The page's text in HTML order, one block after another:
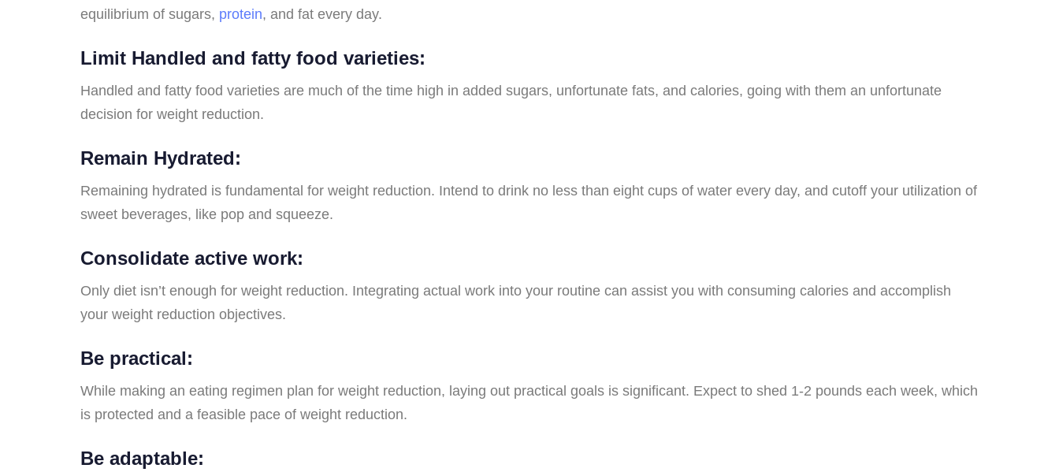
equilibrium of sugars, protein, and fat every day.
Limit Handled and fatty food varieties:
Handled and fatty food varieties are much of the time high in added sugars, unfortunate fats, and calories, going with them an unfortunate
decision for weight reduction.
Remain Hydrated:
Remaining hydrated is fundamental for weight reduction. Intend to drink no less than eight cups of water every day, and cutoff your utilization of
sweet beverages, like pop and squeeze.
Consolidate active work:
Only diet isn’t enough for weight reduction. Integrating actual work into your routine can assist you with consuming calories and accomplish
your weight reduction objectives.
Be practical:
While making an eating regimen plan for weight reduction, laying out practical goals is significant. Expect to shed 1-2 pounds each week, which
is protected and a feasible pace of weight reduction.
Be adaptable: